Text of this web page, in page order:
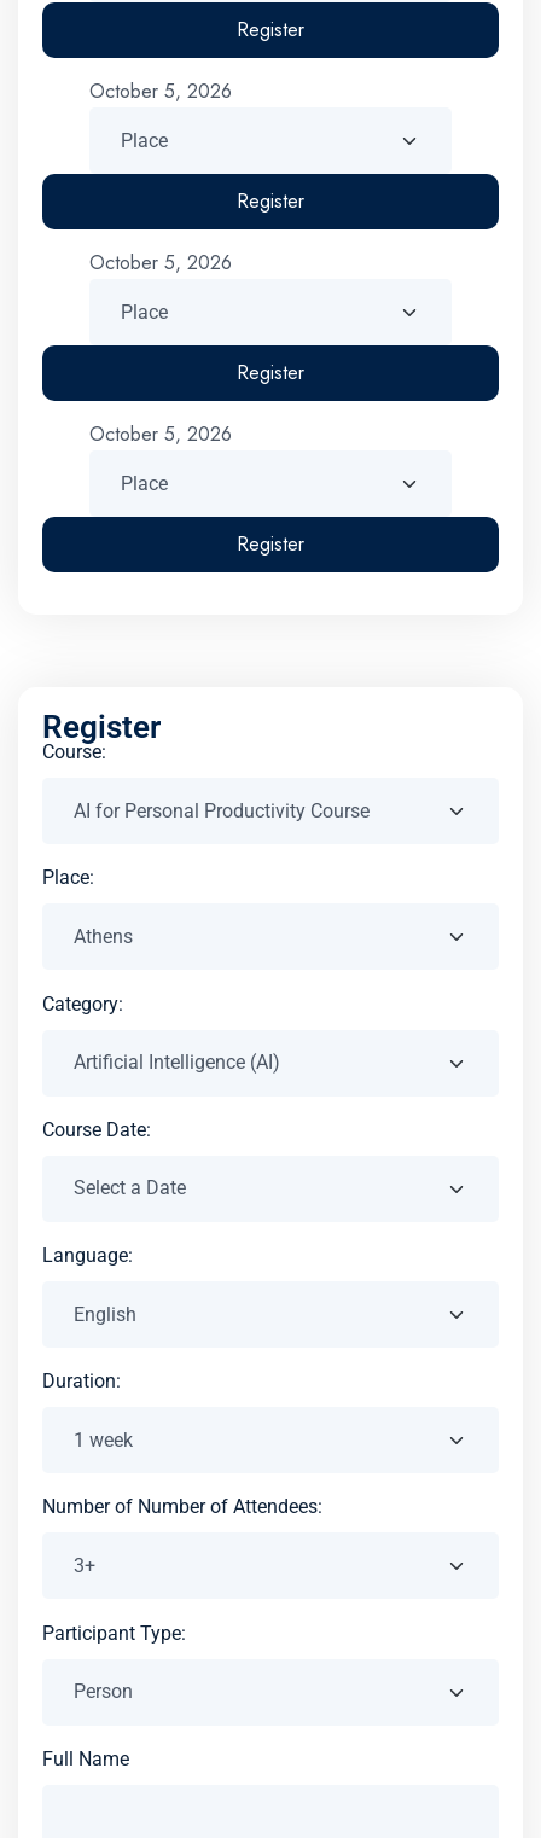
Register
October 5, 2026
Register
October 5, 2026
Register
October 5, 2026
Register
Register
Course:
Place:
Category:
Course Date:
Language:
Duration:
Number of Number of Attendees:
Participant Type:
Full Name